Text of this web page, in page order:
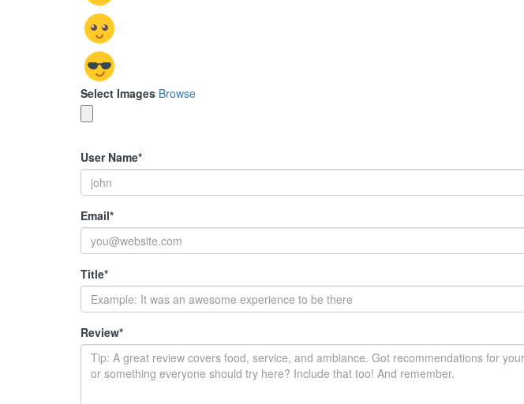
Select Images Browse
User Name*
Email*
Title*
Review*